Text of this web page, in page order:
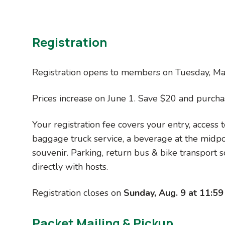
If you buy a pack of five RSVP
and other organizations. For early bird
Yes, logistically. Although the price is
before non-members. In other words,
early bird pricing, but you'll need to
I've added it to my shopping cart and
Registration
Registration opens to members on Tuesday,
Prices increase on June 1. Save $20 and
Your registration fee covers your entry, access
baggage truck service, a beverage at the
souvenir. Parking, return bus & bike transport
directly with hosts.
Registration closes on Sunday, Aug. 9 at